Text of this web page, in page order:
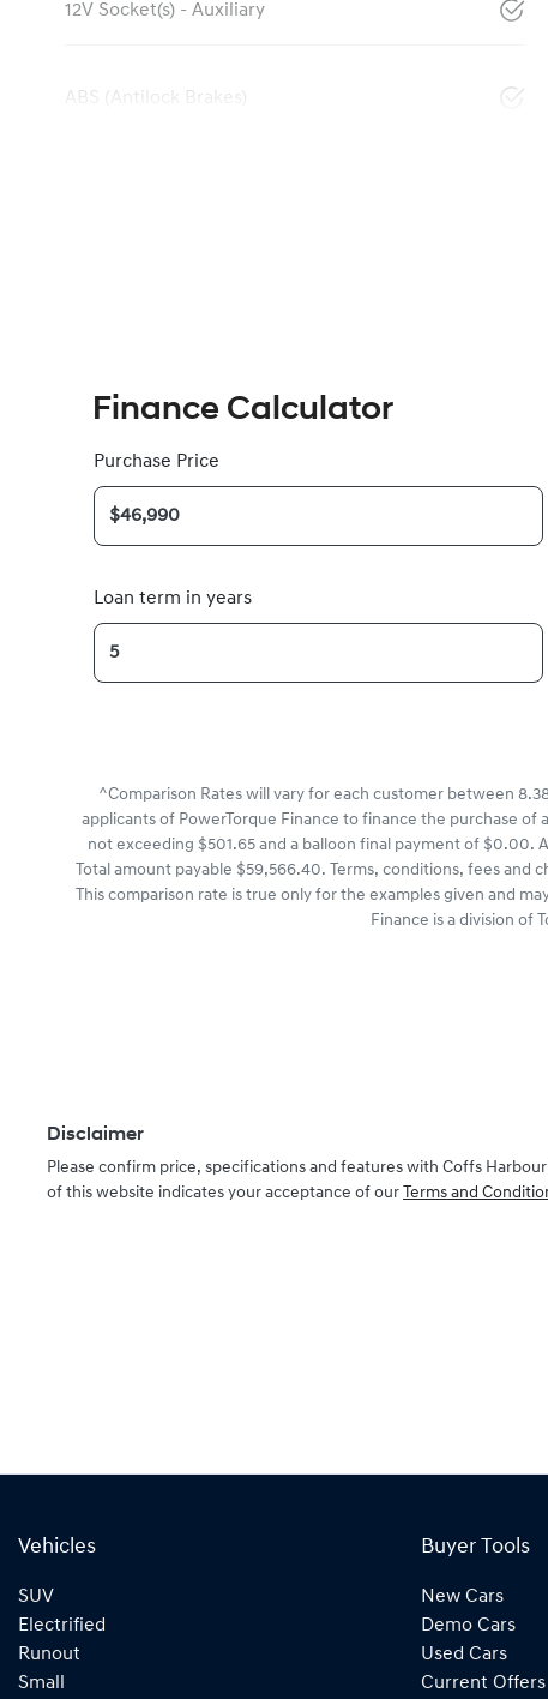
12V Socket(s) - Auxiliary
ABS (Antilock Brakes)
Finance Calculator
Purchase Price
Loan term in years
^Comparison Rates will vary for each customer between
applicants of PowerTorque Finance to finance the purchase
not exceeding $501.65 and a balloon final payment of $0.00.
Total amount payable $59,566.40. Terms, conditions, fees and
This comparison rate is true only for the examples given and
Finance is a division of
Disclaimer
Please confirm price, specifications and features with Coffs
of this website indicates your acceptance of our Terms and
Vehicles
SUV
Electrified
Runout
Small
Buyer Tools
New Cars
Demo Cars
Used Cars
Current Offers